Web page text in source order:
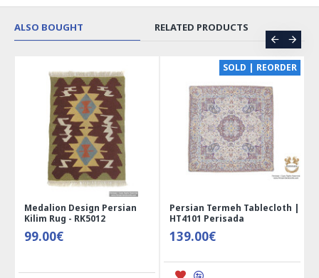
ALSO BOUGHT RELATED PRODUCTS
Medalion Design Persian
Kilim Rug - RK5012
99.00€
SOLD | REORDER
Persian Termeh Tablecloth |
HT4101 Perisada
139.00€